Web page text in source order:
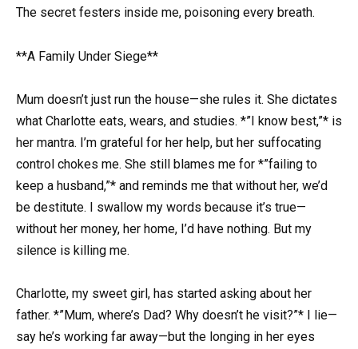
The secret festers inside me, poisoning every breath.
**A Family Under Siege**
Mum doesn’t just run the house—she rules it. She dictates
what Charlotte eats, wears, and studies. *”I know best,”* is
her mantra. I’m grateful for her help, but her suffocating
control chokes me. She still blames me for *”failing to
keep a husband,”* and reminds me that without her, we’d
be destitute. I swallow my words because it’s true—
without her money, her home, I’d have nothing. But my
silence is killing me.
Charlotte, my sweet girl, has started asking about her
father. *”Mum, where’s Dad? Why doesn’t he visit?”* I lie—
say he’s working far away—but the longing in her eyes